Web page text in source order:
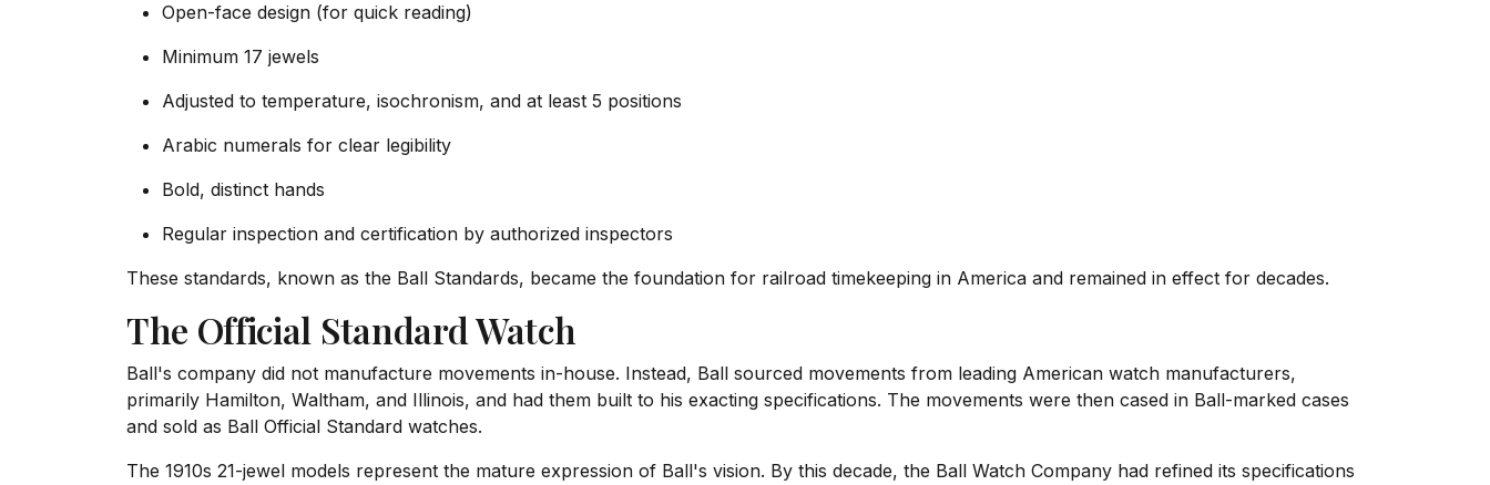
Open-face design (for quick reading)
Minimum 17 jewels
Adjusted to temperature, isochronism, and at least 5 positions
Arabic numerals for clear legibility
Bold, distinct hands
Regular inspection and certification by authorized inspectors
These standards, known as the Ball Standards, became the foundation for railroad timekeeping in America and remained in effect for decades.
The Official Standard Watch
Ball's company did not manufacture movements in-house. Instead, Ball sourced movements from leading American watch manufacturers,
primarily Hamilton, Waltham, and Illinois, and had them built to his exacting specifications. The movements were then cased in Ball-marked cases
and sold as Ball Official Standard watches.
The 1910s 21-jewel models represent the mature expression of Ball's vision. By this decade, the Ball Watch Company had refined its specifications